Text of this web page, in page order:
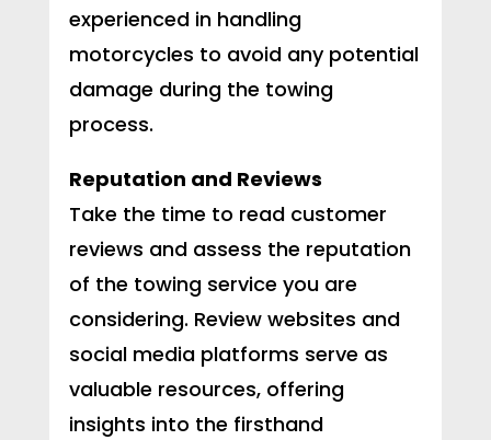
experienced in handling
motorcycles to avoid any potential
damage during the towing
process.
Reputation and Reviews
Take the time to read customer
reviews and assess the reputation
of the towing service you are
considering. Review websites and
social media platforms serve as
valuable resources, offering
insights into the firsthand